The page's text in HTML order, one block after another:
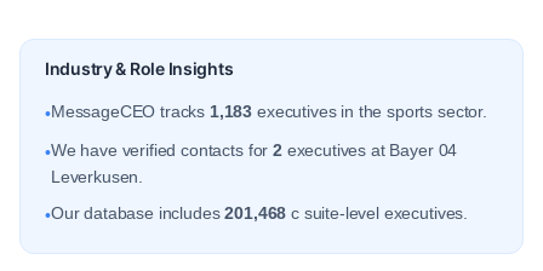
Industry & Role Insights
•MessageCEO tracks 1,183 executives in the sports sector.
•We have verified contacts for2 executives at Bayer 04
Leverkusen.
•Our database includes201,468 c suite-level executives.